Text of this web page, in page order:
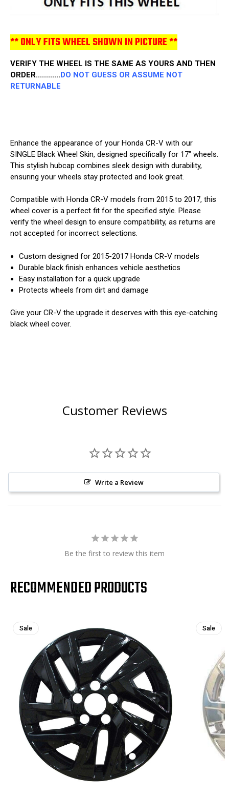
** ONLY FITS WHEEL SHOWN IN PICTURE **
VERIFY THE WHEEL IS THE SAME AS YOURS AND THEN
ORDER............DO NOT GUESS OR ASSUME NOT
RETURNABLE
Enhance the appearance of your Honda CR-V with our
SINGLE Black Wheel Skin, designed specifically for 17" wheels.
This stylish hubcap combines sleek design with durability,
ensuring your wheels stay protected and look great.
Compatible with Honda CR-V models from 2015 to 2017, this
wheel cover is a perfect fit for the specified style. Please
verify the wheel design to ensure compatibility, as returns are
not accepted for incorrect selections.
Custom designed for 2015-2017 Honda CR-V models
Durable black finish enhances vehicle aesthetics
Easy installation for a quick upgrade
Protects wheels from dirt and damage
Give your CR-V the upgrade it deserves with this eye-catching
black wheel cover.
Customer Reviews
Write a Review
Be the first to review this item
RECOMMENDED PRODUCTS
Sale Sale